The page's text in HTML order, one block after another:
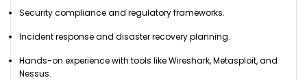
Security compliance and regulatory frameworks.
Incident response and disaster recovery planning.
Hands-on experience with tools like Wireshark, Metasploit, and
Nessus.